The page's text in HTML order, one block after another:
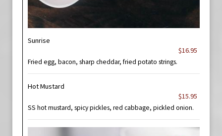
Sunrise
$16.95
Fried egg, bacon, sharp cheddar, fried potato strings.
Hot Mustard
$15.95
SS hot mustard, spicy pickles, red cabbage, pickled onion.